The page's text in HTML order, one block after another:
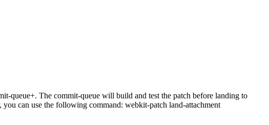
queue+. The commit-queue will build and test the patch before landing to
can use the following command: webkit-patch land-attachment